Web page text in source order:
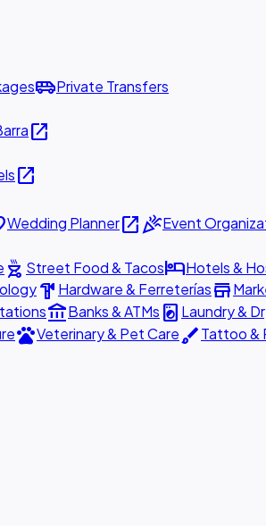
airport_shuttlePrivate Transfers
open_in_new
open_in_new
Wedding Planneropen_in_newcelebrationEvent
outdoor_grill Street Food & TacoshotelHotels &
hardware Hardware & Ferreteríasstore
account_balanceBanks & ATMs local_laundry_service Laundry &
petsVeterinary & Pet CarebrushTattoo &